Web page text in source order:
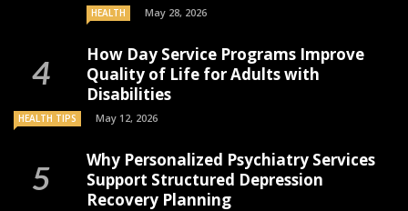
HEALTH May 28, 2026
How Day Service Programs Improve
Quality of Life for Adults with
Disabilities
HEALTH TIPS May 12, 2026
Why Personalized Psychiatry Services
Support Structured Depression
Recovery Planning